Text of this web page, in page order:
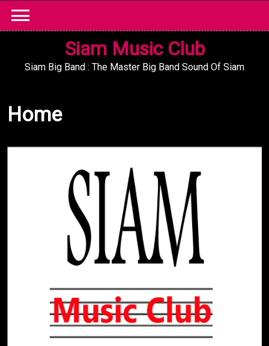
content
Siam Music Club
Siam Big Band : The Master Big Band Sound Of Siam
Home